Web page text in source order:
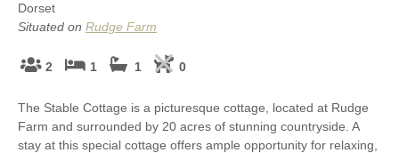
Dorset
Situated on Rudge Farm
2 1 1 0
The Stable Cottage is a picturesque cottage, located at Rudge
Farm and surrounded by 20 acres of stunning countryside. A
stay at this special cottage offers ample opportunity for relaxing,